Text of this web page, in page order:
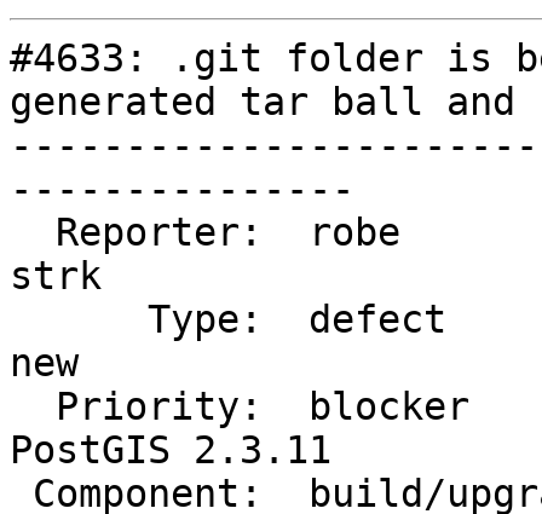
#4633: .git folder is
generated tar ball and
---------------
strk
new
PostGIS 2.3.11